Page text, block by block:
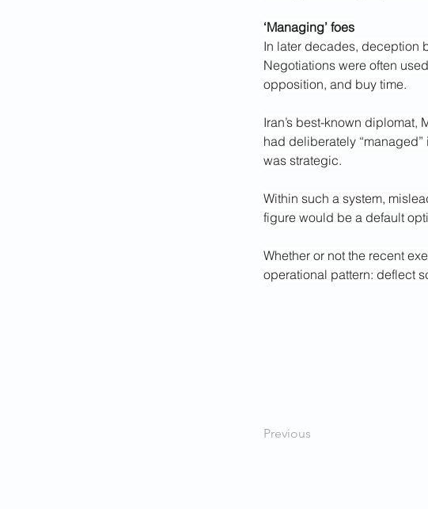
‘Managing’ foes
In later decades, deception
Negotiations were often
opposition, and buy time.
Iran’s best-known diplomat,
had deliberately
was strategic.
Within such a system,
figure would be a default
Whether or not the recent
operational pattern: deflect
Previous